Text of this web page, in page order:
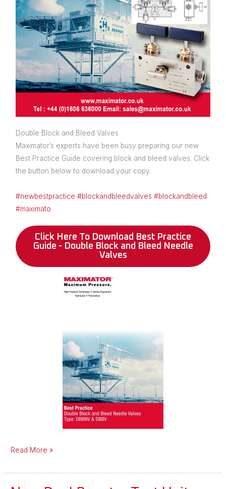
Double Block and Bleed Valves
Maximator’s experts have been busy preparing our new
Best Practice Guide covering block and bleed valves. Click
the button below to download your copy.
#newbestpractice #blockandbleedvalves #blockandbleed
#maximato
Click Here To Download Best Practice
Guide - Double Block and Bleed Needle
Valves
Read More »